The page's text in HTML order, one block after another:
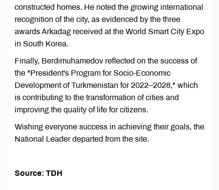
constructed homes. He noted the growing international
recognition of the city, as evidenced by the three
awards Arkadag received at the World Smart City Expo
in South Korea.
Finally, Berdimuhamedov reflected on the success of
the "President's Program for Socio-Economic
Development of Turkmenistan for 2022–2028," which
is contributing to the transformation of cities and
improving the quality of life for citizens.
Wishing everyone success in achieving their goals, the
National Leader departed from the site.
Source: TDH